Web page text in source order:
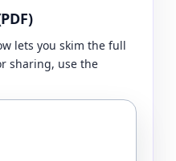
lets you skim the full
sharing, use the